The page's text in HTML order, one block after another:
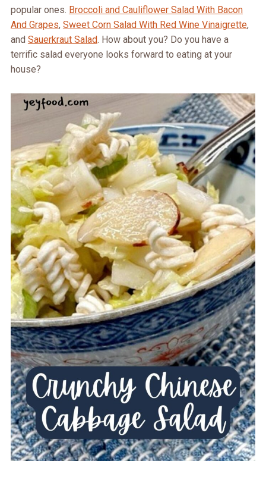
popular ones. Broccoli and Cauliflower Salad With Bacon
And Grapes, Sweet Corn Salad With Red Wine Vinaigrette,
and Sauerkraut Salad. How about you? Do you have a
terrific salad everyone looks forward to eating at your
house?